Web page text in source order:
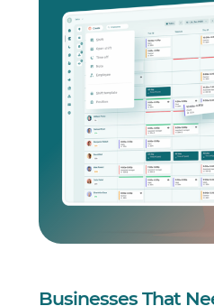
Businesses That